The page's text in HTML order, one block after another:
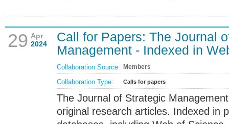
29 Apr
2024
Call for Papers: The Journal
Management - Indexed in
Collaboration Source: Members
Collaboration Type: Calls for papers
The Journal of Strategic
original research articles. Indexed in